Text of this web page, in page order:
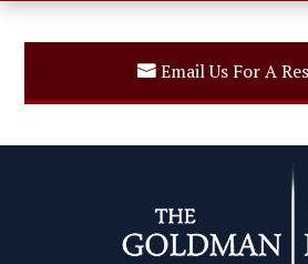
Email Us For A